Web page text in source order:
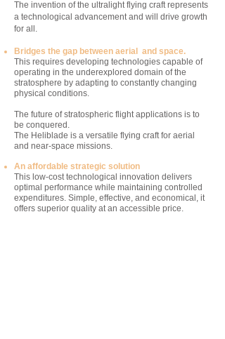
The invention of the ultralight flying craft represents
a technological advancement and will drive growth
for all.
Bridges the gap between aerial and space.
This requires developing technologies capable of
operating in the underexplored domain of the
stratosphere by adapting to constantly changing
physical conditions.
The future of stratospheric flight applications is to
be conquered.
The Heliblade is a versatile flying craft for aerial
and near-space missions.
An affordable strategic solution
This low-cost technological innovation delivers
optimal performance while maintaining controlled
expenditures. Simple, effective, and economical, it
offers superior quality at an accessible price.